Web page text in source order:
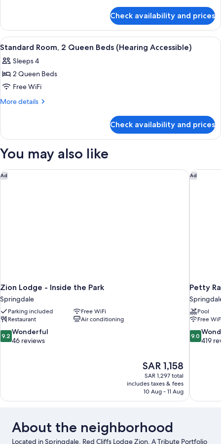
Room,
Queen
Check availability and prices
View
all
photos
for
Standard
Room,
Beds
Accessible)
A hotel room with two beds, a large
8
Standard Room, 2 Queen Beds (Hearing Accessible)
Sleeps 4
2 Queen Beds
Free WiFi
More details
More
Room,
Queen
(Hearing
Accessible)
Check availability and prices
You may also like
Ad
Zion Lodge - Inside the Park
Springdale
Parking included
Free WiFi
Restaurant
Air conditioning
9.2
out
9.2 Wonderful
46 reviews
The
price
is
SAR 1,158
SAR 1,158
SAR 1,297 total
includes taxes & fees
10 Aug - 11 Aug
Zion Lodge - Inside the Park Ad
Petty
Pool
Free
9.0
out
9.0
419
Petty
About the neighborhood
Located in Springdale, Red Cliffs Lodge Zion, A Tribute Portfolio